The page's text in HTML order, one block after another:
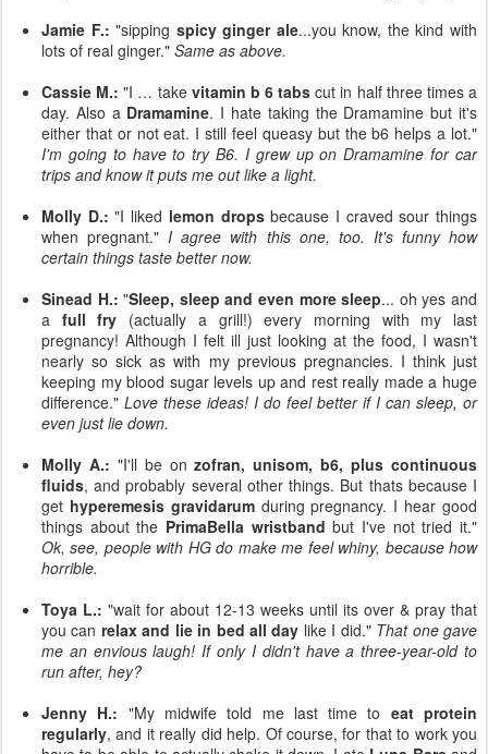
Jamie F.: "sipping spicy ginger ale...you know, the kind with
lots of real ginger." Same as above.
Cassie M.: "I … take vitamin b 6 tabs cut in half three times a
day. Also a Dramamine. I hate taking the Dramamine but it's
either that or not eat. I still feel queasy but the b6 helps a lot."
I'm going to have to try B6. I grew up on Dramamine for car
trips and know it puts me out like a light.
Molly D.: "I liked lemon dropsbecause I craved sour things
when pregnant."I agree with this one, too. It's funny how
certain things taste better now.
Sinead H.: "Sleep, sleep and even more sleep... oh yes and
a full fry (actually a grill!) every morning with my last
pregnancy! Although I felt ill just looking at the food, I wasn't
nearly so sick as with my previous pregnancies. I think just
keeping my blood sugar levels up and rest really made a huge
difference." Love these ideas! I do feel better if I can sleep, or
even just lie down.
Molly A.: "I'll be onzofran, unisom, b6, plus continuous
fluids, and probably several other things. But thats because I
get hyperemesis gravidarumduring pregnancy. I hear good
things about the PrimaBella wristband but I've not tried it."
Ok, see, people with HG do make me feel whiny, because how
horrible.
Toya L.: "wait for about 12-13 weeks until its over & pray that
you can relax and lie in bed all day like I did." That one gave
me an envious laugh! If only I didn't have a three-year-old to
run after, hey?
Jenny H.: "My midwife told me last time to eat protein
regularly, and it really did help. Of course, for that to work you